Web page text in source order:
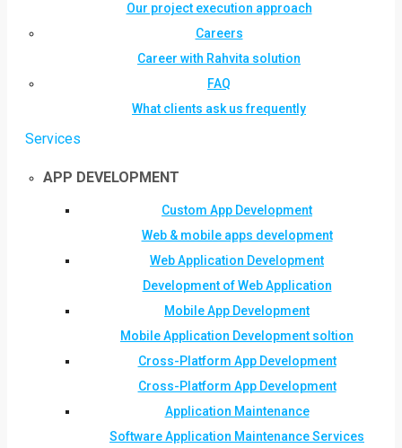
Our project execution approach
Careers
Career with Rahvita solution
FAQ
What clients ask us frequently
Services
APP DEVELOPMENT
Custom App Development
Web & mobile apps development
Web Application Development
Development of Web Application
Mobile App Development
Mobile Application Development soltion
Cross-Platform App Development
Cross-Platform App Development
Application Maintenance
Software Application Maintenance Services